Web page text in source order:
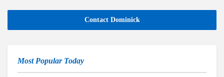
Contact Dominick
Most Popular Today